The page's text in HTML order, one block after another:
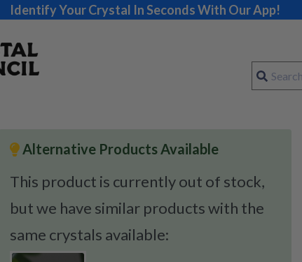
Identify Your Crystal In Seconds With Our App!
Alternative Products Available
This product is currently out of stock,
but we have similar products with the
same crystals available: